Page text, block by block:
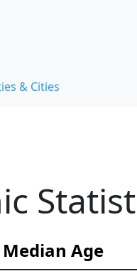
& Cities
Median Age